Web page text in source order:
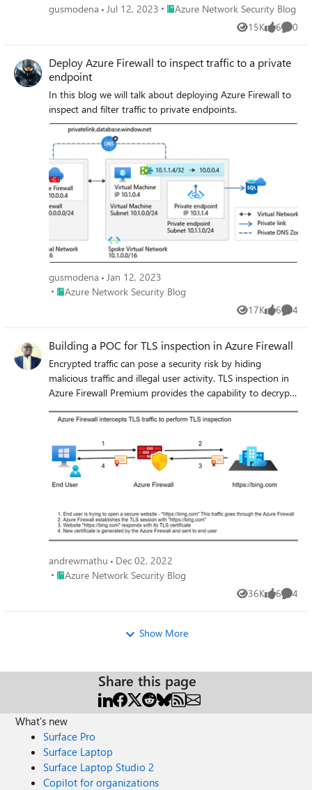
gusmodena Jul 12, 2023 Place Azure Network Security Blog
Azure Network Security Blog
15K
Views 6
likes 0
Deploy Azure Firewall to inspect traffic to a private
endpoint
In this blog we will talk about deploying Azure Firewall to
inspect and filter traffic to private endpoints.
gusmodena
Jan 12, 2023
Place Azure Network Security Blog
Azure Network Security Blog
17K
Views 6
likes 4
Building a POC for TLS inspection in Azure Firewall
Encrypted traffic can pose a security risk by hiding
malicious traffic and illegal user activity. TLS inspection in
Azure Firewall Premium provides the capability to decrypt,
process the data, encrypt the data, and send it to its
destination. Check out this blogpost and learn how to
to provide visibility and protection against attacks in
encrypted traffic.
andrewmathu
Dec 02, 2022
Place Azure Network Security Blog
Azure Network Security Blog
36K
Views 6
likes 4
Show More
Share this page
What's new
Surface Pro
Surface Laptop
Surface Laptop Studio 2
Copilot for organizations